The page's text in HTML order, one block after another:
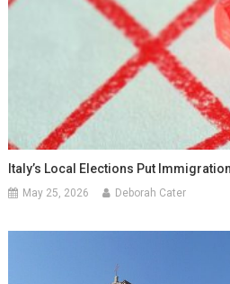
Italy’s Local Elections Put
May 25, 2026 Deborah Cater